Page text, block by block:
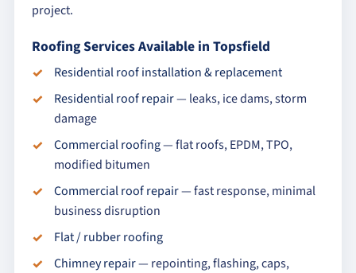
project.
Roofing Services Available in Topsfield
Residential roof installation & replacement
Residential roof repair— leaks, ice dams, storm
damage
Commercial roofing— flat roofs, EPDM, TPO,
modified bitumen
Commercial roof repair— fast response, minimal
business disruption
Flat / rubber roofing
Chimney repair— repointing, flashing, caps,